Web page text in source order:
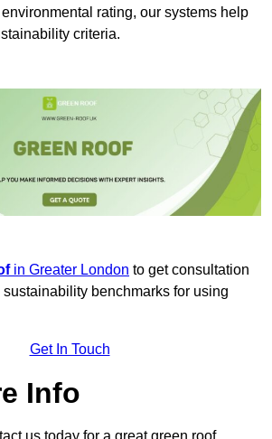
rating, our systems help
criteria.
in Greater London to get consultation
benchmarks for using
Get In Touch
Info